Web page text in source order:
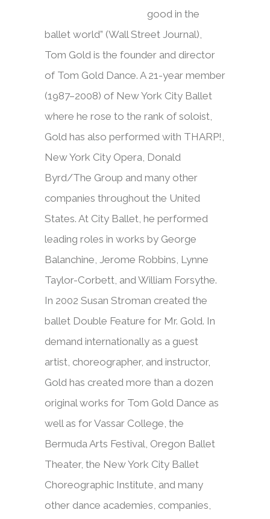
good in the
ballet world” (Wall Street Journal),
Tom Gold is the founder and director
of Tom Gold Dance. A 21-year member
(1987–2008) of New York City Ballet
where he rose to the rank of soloist,
Gold has also performed with THARP!,
New York City Opera, Donald
Byrd/The Group and many other
companies throughout the United
States. At City Ballet, he performed
leading roles in works by George
Balanchine, Jerome Robbins, Lynne
Taylor-Corbett, and William Forsythe.
In 2002 Susan Stroman created the
ballet Double Feature for Mr. Gold. In
demand internationally as a guest
artist, choreographer, and instructor,
Gold has created more than a dozen
original works for Tom Gold Dance as
well as for Vassar College, the
Bermuda Arts Festival, Oregon Ballet
Theater, the New York City Ballet
Choreographic Institute, and many
other dance academies, companies,